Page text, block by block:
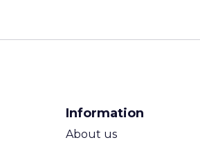
Information
About us